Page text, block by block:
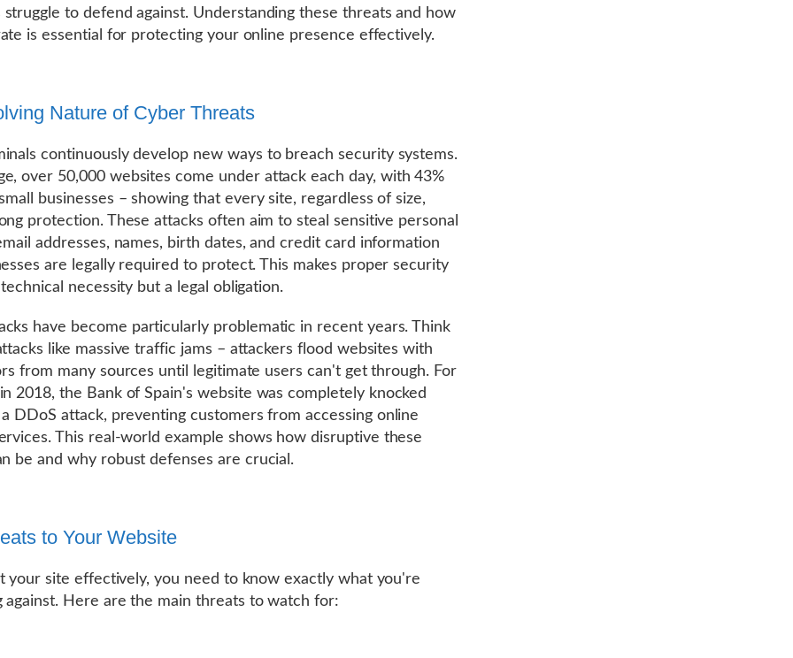
struggle to defend against. Understanding these threats and how
is essential for protecting your online presence effectively.
Nature of Cyber Threats
continuously develop new ways to breach security systems.
over 50,000 websites come under attack each day, with 43%
businesses – showing that every site, regardless of size,
protection. These attacks often aim to steal sensitive personal
addresses, names, birth dates, and credit card information
are legally required to protect. This makes proper security
necessity but a legal obligation.
have become particularly problematic in recent years. Think
like massive traffic jams – attackers flood websites with
from many sources until legitimate users can't get through. For
2018, the Bank of Spain's website was completely knocked
DDoS attack, preventing customers from accessing online
This real-world example shows how disruptive these
be and why robust defenses are crucial.
to Your Website
your site effectively, you need to know exactly what you're
against. Here are the main threats to watch for: